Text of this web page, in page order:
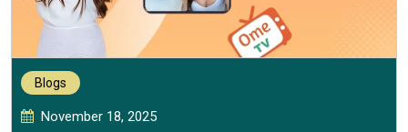
Blogs
November 18, 2025